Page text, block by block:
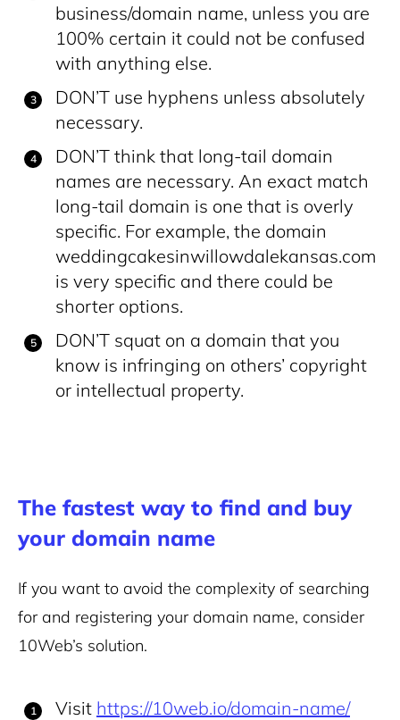
business/domain name, unless you are
100% certain it could not be confused
with anything else.
DON’T use hyphens unless absolutely
necessary.
DON’T think that long-tail domain
names are necessary. An exact match
long-tail domain is one that is overly
specific. For example, the domain
weddingcakesinwillowdalekansas.com
is very specific and there could be
shorter options.
DON’T squat on a domain that you
know is infringing on others’ copyright
or intellectual property.
The fastest way to find and buy
your domain name
If you want to avoid the complexity of searching
for and registering your domain name, consider
10Web’s solution.
Visit https://10web.io/domain-name/